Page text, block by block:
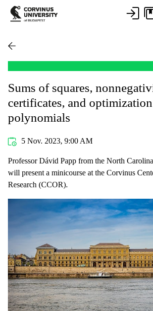
Sums of squares,
certificates, and
polynomials
5 Nov. 2023, 9:00 AM
Professor Dávid Papp from the North
will present a minicourse at the Corvinus
Research (CCOR).